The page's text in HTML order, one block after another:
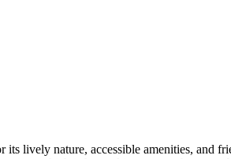
lively nature, accessible amenities, and